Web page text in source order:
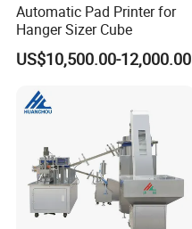
Automatic Pad Printer for
Hanger Sizer Cube
US$10,500.00-12,000.00